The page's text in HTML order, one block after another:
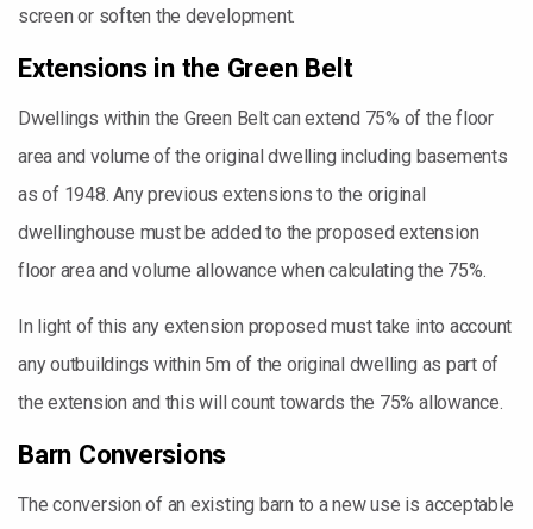
screen or soften the development.
Extensions in the Green Belt
Dwellings within the Green Belt can extend 75% of the floor
area and volume of the original dwelling including basements
as of 1948. Any previous extensions to the original
dwellinghouse must be added to the proposed extension
floor area and volume allowance when calculating the 75%.
In light of this any extension proposed must take into account
any outbuildings within 5m of the original dwelling as part of
the extension and this will count towards the 75% allowance.
Barn Conversions
The conversion of an existing barn to a new use is acceptable